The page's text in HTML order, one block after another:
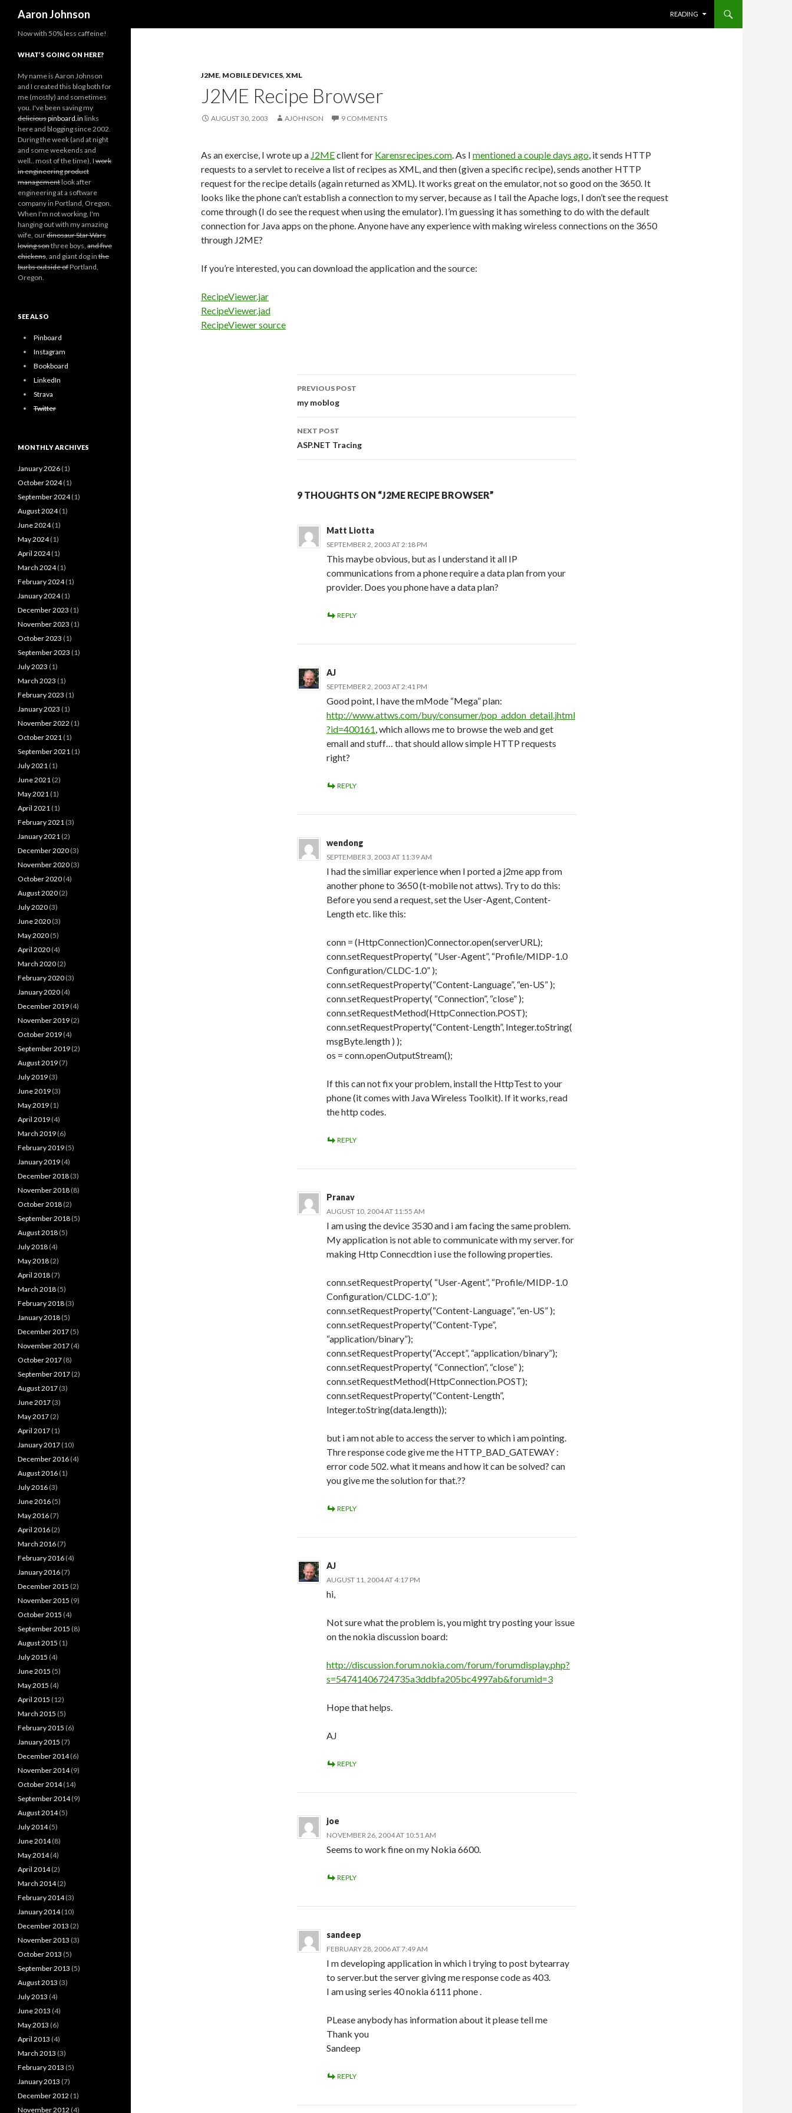
Aaron Johnson
READING
J2ME, MOBILE DEVICES, XML
J2ME Recipe Browser
AUGUST 30, 2003 AJOHNSON 9 COMMENTS
As an exercise, I wrote up a J2MEclient for Karensrecipes.com. As I mentioned a couple days ago, it sends HTTP
requests to a servlet to receive a list of recipes as XML, and then (given a specific recipe), sends another HTTP
request for the recipe details (again returned as XML). It works great on the emulator, not so good on the 3650. It
looks like the phone can’t establish a connection to my server, because as I tail the Apache logs, I don’t see the request
come through (I do see the request when using the emulator). I’m guessing it has something to do with the default
connection for Java apps on the phone. Anyone have any experience with making wireless connections on the 3650
through J2ME?
If you’re interested, you can download the application and the source:
RecipeViewer.jar
RecipeViewer.jad
RecipeViewer source
Post
navigation
PREVIOUS POST
my moblog
NEXT POST
ASP.NET Tracing
9 THOUGHTS ON “J2ME RECIPE BROWSER”
Matt Liotta
SEPTEMBER 2, 2003 AT 2:18 PM
This maybe obvious, but as I understand it all IP
communications from a phone require a data plan from your
provider. Does you phone have a data plan?
REPLY
AJ
SEPTEMBER 2, 2003 AT 2:41 PM
Good point, I have the mMode “Mega” plan:
http://www.attws.com/buy/consumer/pop_addon_detail.jhtml
?id=400161, which allows me to browse the web and get
email and stuff… that should allow simple HTTP requests
right?
REPLY
wendong
SEPTEMBER 3, 2003 AT 11:39 AM
I had the similiar experience when I ported a j2me app from
another phone to 3650 (t-mobile not attws). Try to do this:
Before you send a request, set the User-Agent, Content-
Length etc. like this:
conn = (HttpConnection)Connector.open(serverURL);
conn.setRequestProperty( “User-Agent”, “Profile/MIDP-1.0
Configuration/CLDC-1.0” );
conn.setRequestProperty(“Content-Language”, “en-US” );
conn.setRequestProperty( “Connection”, “close” );
conn.setRequestMethod(HttpConnection.POST);
conn.setRequestProperty(“Content-Length”, Integer.toString(
msgByte.length ) );
os = conn.openOutputStream();
If this can not fix your problem, install the HttpTest to your
phone (it comes with Java Wireless Toolkit). If it works, read
the http codes.
REPLY
Pranav
AUGUST 10, 2004 AT 11:55 AM
I am using the device 3530 and i am facing the same problem.
My application is not able to communicate with my server. for
making Http Connecdtion i use the following properties.
conn.setRequestProperty( “User-Agent”, “Profile/MIDP-1.0
Configuration/CLDC-1.0” );
conn.setRequestProperty(“Content-Language”, “en-US” );
conn.setRequestProperty(“Content-Type”,
“application/binary”);
conn.setRequestProperty(“Accept”, “application/binary”);
conn.setRequestProperty( “Connection”, “close” );
conn.setRequestMethod(HttpConnection.POST);
conn.setRequestProperty(“Content-Length”,
Integer.toString(data.length));
but i am not able to access the server to which i am pointing.
Thre response code give me the HTTP_BAD_GATEWAY :
error code 502. what it means and how it can be solved? can
you give me the solution for that.??
REPLY
AJ
AUGUST 11, 2004 AT 4:17 PM
hi,
Not sure what the problem is, you might try posting your issue
on the nokia discussion board:
http://discussion.forum.nokia.com/forum/forumdisplay.php?
s=54741406724735a3ddbfa205bc4997ab&forumid=3
Hope that helps.
AJ
REPLY
joe
NOVEMBER 26, 2004 AT 10:51 AM
Seems to work fine on my Nokia 6600.
REPLY
sandeep
FEBRUARY 28, 2006 AT 7:49 AM
I m developing application in which i trying to post bytearray
to server.but the server giving me response code as 403.
I am using series 40 nokia 6111 phone .
PLease anybody has information about it please tell me
Thank you
Sandeep
REPLY
Now with 50% less caffeine!
WHAT’S GOING ON HERE?
My name is Aaron Johnson
and I created this blog both for
me (mostly) and sometimes
you. I've been saving my
deliciouspinboard.in links
here and blogging since 2002.
During the week (and at night
and some weekends and
well.. most of the time), I work
in engineeringproduct
managementlook after
engineering at a software
company in Portland, Oregon.
When I'm not working, I'm
hanging out with my amazing
wife, ourdinosaur Star Wars
loving sonthree boys, and five
chickens, and giant dog in the
burbs outside ofPortland,
Oregon.
SEE ALSO
Pinboard
Instagram
Bookboard
LinkedIn
Strava
Twitter
MONTHLY ARCHIVES
January 2026 (1)
October 2024(1)
September 2024(1)
August 2024(1)
June 2024(1)
May 2024(1)
April 2024(1)
March 2024(1)
February 2024(1)
January 2024(1)
December 2023 (1)
November 2023 (1)
October 2023 (1)
September 2023 (1)
July 2023 (1)
March 2023 (1)
February 2023 (1)
January 2023 (1)
November 2022 (1)
October 2021 (1)
September 2021 (1)
July 2021 (1)
June 2021 (2)
May 2021 (1)
April 2021 (1)
February 2021 (3)
January 2021 (2)
December 2020 (3)
November 2020 (3)
October 2020 (4)
August 2020 (2)
July 2020 (3)
June 2020 (3)
May 2020 (5)
April 2020 (4)
March 2020 (2)
February 2020 (3)
January 2020 (4)
December 2019 (4)
November 2019 (2)
October 2019 (4)
September 2019 (2)
August 2019 (7)
July 2019 (3)
June 2019 (3)
May 2019 (1)
April 2019 (4)
March 2019 (6)
February 2019 (5)
January 2019 (4)
December 2018 (3)
November 2018 (8)
October 2018 (2)
September 2018 (5)
August 2018 (5)
July 2018 (4)
May 2018 (2)
April 2018 (7)
March 2018 (5)
February 2018 (3)
January 2018 (5)
December 2017 (5)
November 2017 (4)
October 2017 (8)
September 2017 (2)
August 2017 (3)
June 2017 (3)
May 2017 (2)
April 2017 (1)
January 2017 (10)
December 2016 (4)
August 2016 (1)
July 2016 (3)
June 2016 (5)
May 2016 (7)
April 2016 (2)
March 2016 (7)
February 2016 (4)
January 2016 (7)
December 2015 (2)
November 2015 (9)
October 2015 (4)
September 2015 (8)
August 2015 (1)
July 2015 (4)
June 2015 (5)
May 2015 (4)
April 2015 (12)
March 2015 (5)
February 2015 (6)
January 2015 (7)
December 2014(6)
November 2014(9)
October 2014(14)
September 2014(9)
August 2014(5)
July 2014(5)
June 2014(8)
May 2014(4)
April 2014(2)
March 2014(2)
February 2014(3)
January 2014(10)
December 2013 (2)
November 2013 (3)
October 2013 (5)
September 2013 (5)
August 2013 (3)
July 2013 (4)
June 2013 (4)
May 2013 (6)
April 2013 (4)
March 2013 (3)
February 2013 (5)
January 2013 (7)
December 2012 (1)
November 2012 (4)